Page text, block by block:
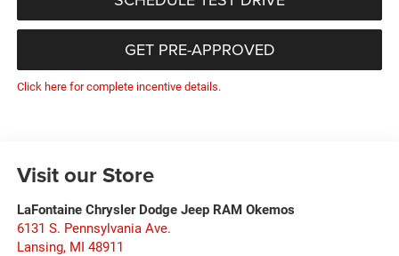
GET PRE-APPROVED
Click here for complete incentive details.
Visit our Store
LaFontaine Chrysler Dodge Jeep RAM Okemos
6131 S. Pennsylvania Ave.
Lansing, MI 48911